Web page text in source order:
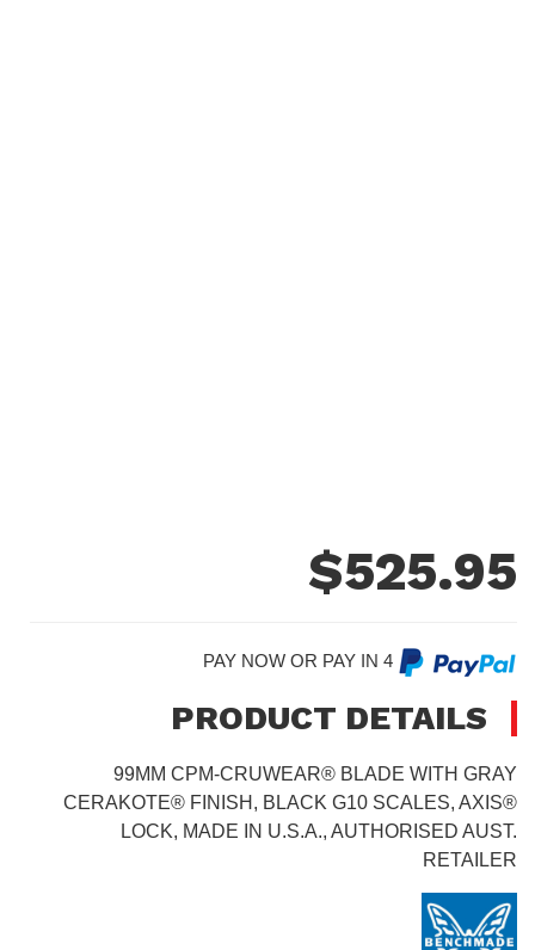
$525.95
PAY NOW OR PAY IN 4
PRODUCT DETAILS
99MM CPM-CRUWEAR® BLADE WITH GRAY
CERAKOTE® FINISH, BLACK G10 SCALES, AXIS®
LOCK, MADE IN U.S.A., AUTHORISED AUST.
RETAILER